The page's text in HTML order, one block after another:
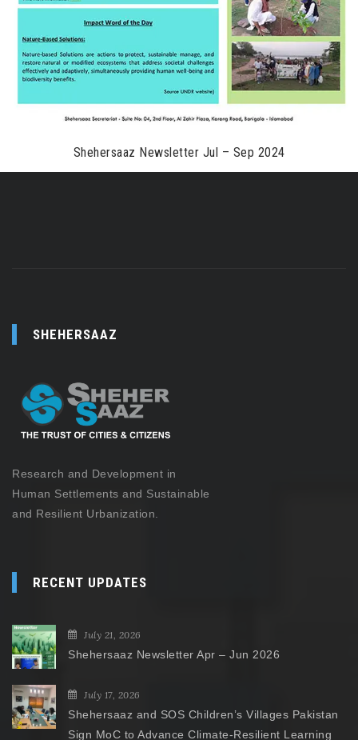
Shehersaaz Newsletter Jul – Sep 2024
SHEHERSAAZ
Research and Development in
Human Settlements and Sustainable
and Resilient Urbanization.
RECENT UPDATES
July 21, 2026
Shehersaaz Newsletter Apr – Jun 2026
July 17, 2026
Shehersaaz and SOS Children’s Villages Pakistan
Sign MoC to Advance Climate-Resilient Learning